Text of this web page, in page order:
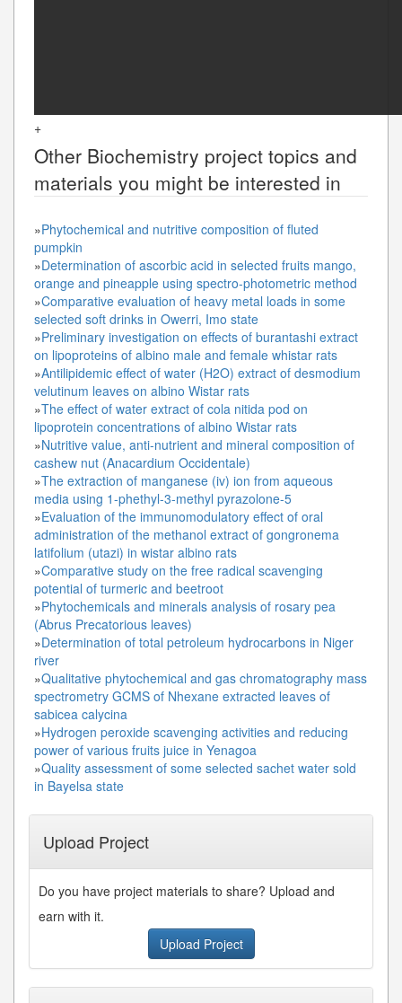
+
Other Biochemistry project topics and
materials you might be interested in
»Phytochemical and nutritive composition of fluted
pumpkin
»Determination of ascorbic acid in selected fruits mango,
orange and pineapple using spectro-photometric method
»Comparative evaluation of heavy metal loads in some
selected soft drinks in Owerri, Imo state
»Preliminary investigation on effects of burantashi extract
on lipoproteins of albino male and female whistar rats
»Antilipidemic effect of water (H2O) extract of desmodium
velutinum leaves on albino Wistar rats
»The effect of water extract of cola nitida pod on
lipoprotein concentrations of albino Wistar rats
»Nutritive value, anti-nutrient and mineral composition of
cashew nut (Anacardium Occidentale)
»The extraction of manganese (iv) ion from aqueous
media using 1-phethyl-3-methyl pyrazolone-5
»Evaluation of the immunomodulatory effect of oral
administration of the methanol extract of gongronema
latifolium (utazi) in wistar albino rats
»Comparative study on the free radical scavenging
potential of turmeric and beetroot
»Phytochemicals and minerals analysis of rosary pea
(Abrus Precatorious leaves)
»Determination of total petroleum hydrocarbons in Niger
river
»Qualitative phytochemical and gas chromatography mass
spectrometry GCMS of Nhexane extracted leaves of
sabicea calycina
»Hydrogen peroxide scavenging activities and reducing
power of various fruits juice in Yenagoa
»Quality assessment of some selected sachet water sold
in Bayelsa state
Upload Project
Do you have project materials to share? Upload and
earn with it.
Upload Project